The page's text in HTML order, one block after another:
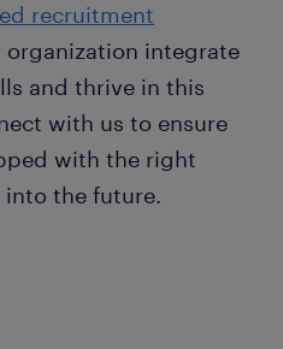
recruitment
organization integrate
and thrive in this
with us to ensure
with the right
the future.